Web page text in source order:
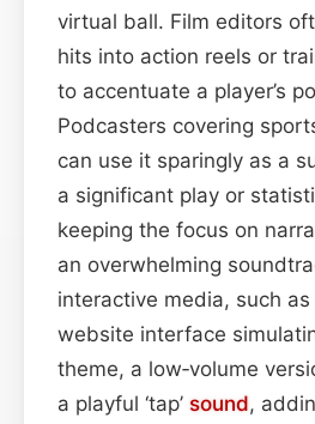
virtual ball. Film editors
hits into action reels or
to accentuate a player’s
Podcasters covering
can use it sparingly as a
a significant play or
keeping the focus on
an overwhelming
interactive media, such
website interface
theme, a low‑volume
a playful ‘tap’ sound,